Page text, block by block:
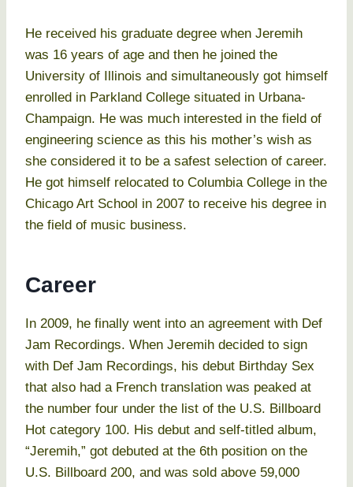
He received his graduate degree when Jeremih
was 16 years of age and then he joined the
University of Illinois and simultaneously got himself
enrolled in Parkland College situated in Urbana-
Champaign. He was much interested in the field of
engineering science as this his mother’s wish as
she considered it to be a safest selection of career.
He got himself relocated to Columbia College in the
Chicago Art School in 2007 to receive his degree in
the field of music business.
Career
In 2009, he finally went into an agreement with Def
Jam Recordings. When Jeremih decided to sign
with Def Jam Recordings, his debut Birthday Sex
that also had a French translation was peaked at
the number four under the list of the U.S. Billboard
Hot category 100. His debut and self-titled album,
“Jeremih,” got debuted at the 6th position on the
U.S. Billboard 200, and was sold above 59,000